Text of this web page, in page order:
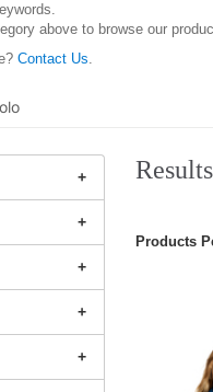
above to browse our
Contact Us.
Products